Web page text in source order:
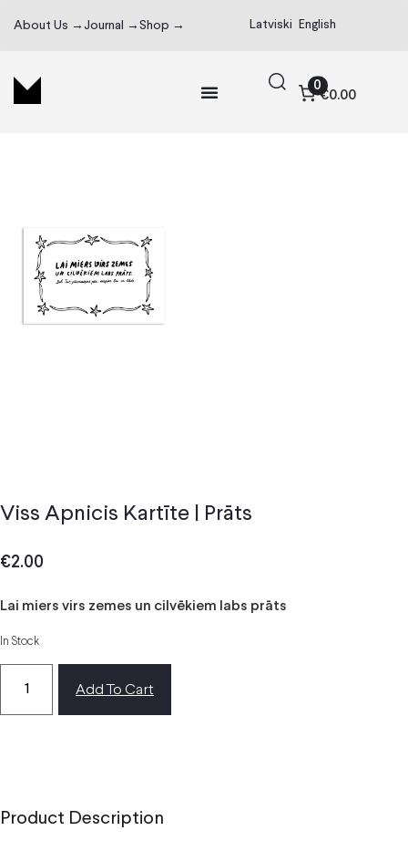
About Us → Journal → Shop → Latviski English
0
€0.00
Viss Apnicis Kartīte | Prāts
€2.00
Lai miers virs zemes un cilvēkiem labs prāts
In Stock
Add To Cart
Product Description